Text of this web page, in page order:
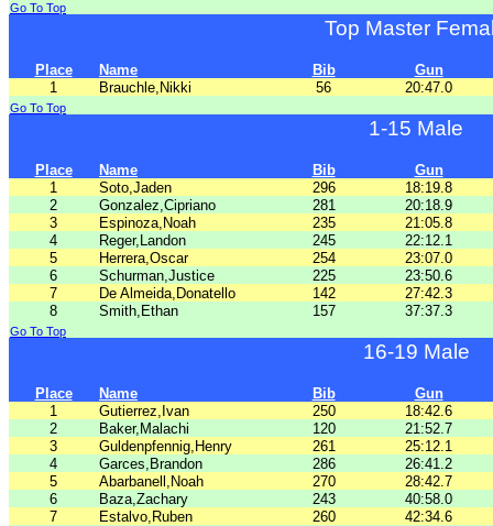
Go To Top
Top Master
Place Name Bib
Gun
1
Brauchle,Nikki 56 20:47.0
Go To Top
1-15 Male
Place Name Bib
Gun
1
Soto,Jaden 296
18:19.8
2
Gonzalez,Cipriano 281
20:18.9
3
Espinoza,Noah 235
21:05.8
4
Reger,Landon 245
22:12.1
5
Herrera,Oscar 254
23:07.0
6
Schurman,Justice 225
23:50.6
7
De Almeida,Donatello 142
27:42.3
8
Smith,Ethan 157 37:37.3
Go To Top
16-19 Male
Place Name Bib
Gun
1
Gutierrez,Ivan 250
18:42.6
2
Baker,Malachi 120
21:52.7
3
Guldenpfennig,Henry 261
25:12.1
4
Garces,Brandon 286
26:41.2
5
Abarbanell,Noah 270
28:42.7
6
Baza,Zachary 243
40:58.0
7
Estalvo,Ruben 260 42:34.6